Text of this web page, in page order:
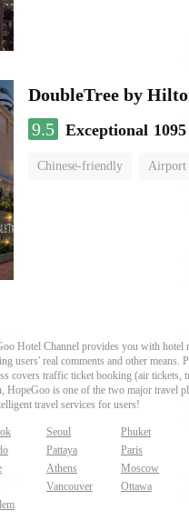
DoubleTree by
9.5 Exceptional
Chinese-friendly Airport
Hotel Channel provides you with hotel
users' real comments and other
covers traffic ticket booking (air tickets,
HopeGoo is one of the two major travel
travel services for users!
Seoul
Phuket
Pattaya
Paris
Athens
Moscow
Vancouver
Ottawa